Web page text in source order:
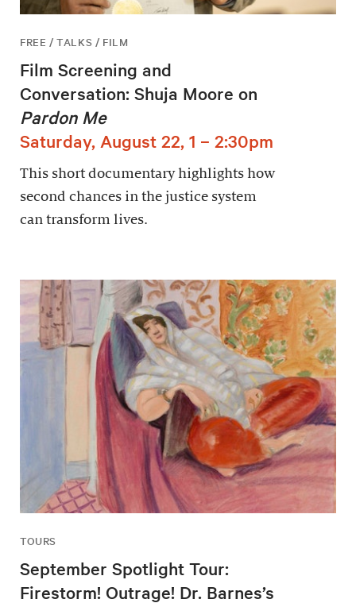
FREE / TALKS / FILM
Film Screening and
Conversation: Shuja Moore on
Pardon Me
Saturday, August 22, 1 – 2:30pm
This short documentary highlights how
second chances in the justice system
can transform lives.
TOURS
September Spotlight Tour:
Firestorm! Outrage! Dr. Barnes’s